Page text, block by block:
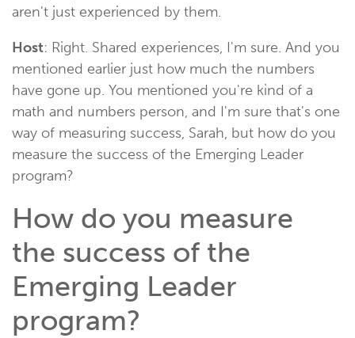
aren't just experienced by them.
Host: Right. Shared experiences, I'm sure. And you
mentioned earlier just how much the numbers
have gone up. You mentioned you're kind of a
math and numbers person, and I'm sure that's one
way of measuring success, Sarah, but how do you
measure the success of the Emerging Leader
program?
How do you measure
the success of the
Emerging Leader
program?